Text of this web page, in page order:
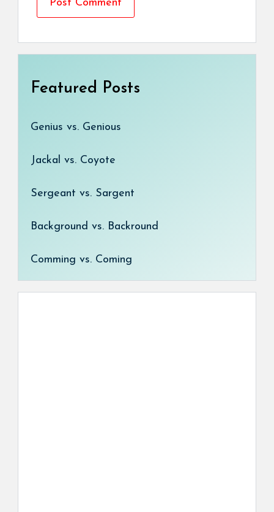
Featured Posts
Genius vs. Genious
Jackal vs. Coyote
Sergeant vs. Sargent
Background vs. Backround
Comming vs. Coming